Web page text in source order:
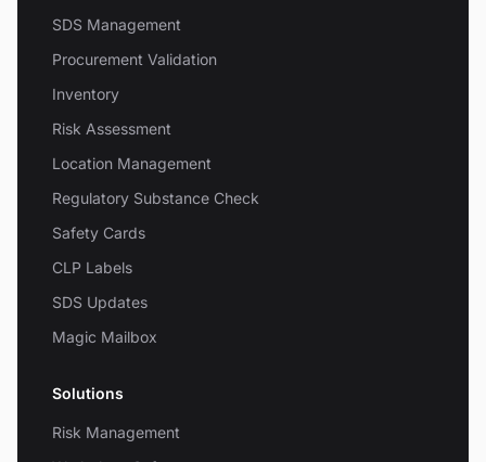
SDS Management
Procurement Validation
Inventory
Risk Assessment
Location Management
Regulatory Substance Check
Safety Cards
CLP Labels
SDS Updates
Magic Mailbox
Solutions
Risk Management